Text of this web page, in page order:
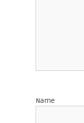
g
t
Name